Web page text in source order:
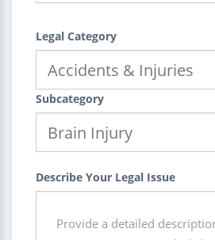
Legal Category
Subcategory
Describe Your Legal Issue